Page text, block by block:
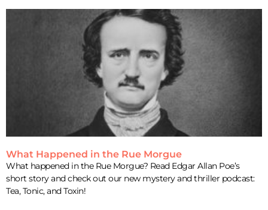
What Happened in the Rue Morgue
What happened in the Rue Morgue? Read Edgar Allan Poe’s
short story and check out our new mystery and thriller podcast:
Tea, Tonic, and Toxin!